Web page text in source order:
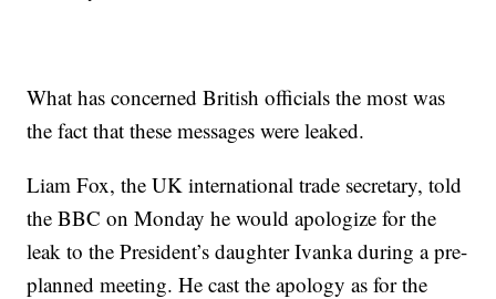
What has concerned British officials the most was
the fact that these messages were leaked.
Liam Fox, the UK international trade secretary, told
the BBC on Monday he would apologize for the
leak to the President’s daughter Ivanka during a pre-
planned meeting. He cast the apology as for the